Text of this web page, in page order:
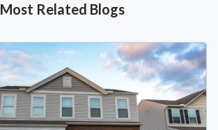
Most Related Blogs